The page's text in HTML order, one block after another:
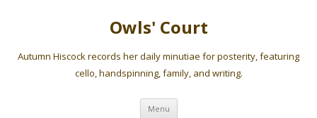
Owls' Court
Autumn Hiscock records her daily minutiae for posterity, featuring
cello, handspinning, family, and writing.
Menu Skip